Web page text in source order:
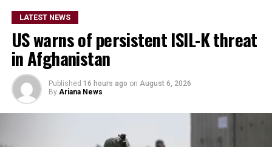
LATEST NEWS
US warns of persistent ISIL-K threat
in Afghanistan
Published 16 hours ago on August 6, 2026
By Ariana News